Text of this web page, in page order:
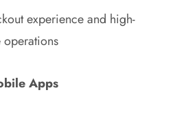
experience and high-
Apps